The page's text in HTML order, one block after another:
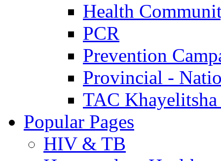
Health
PCR
Prevention
Provincial -
TAC Khayelitsha
Popular Pages
HIV & TB